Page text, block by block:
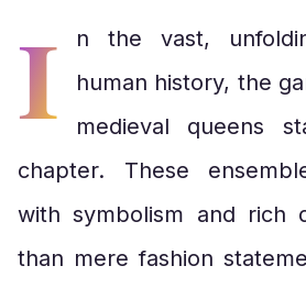
I
n the vast,
human history, the
medieval queens
chapter. These
with symbolism and rich
than mere fashion